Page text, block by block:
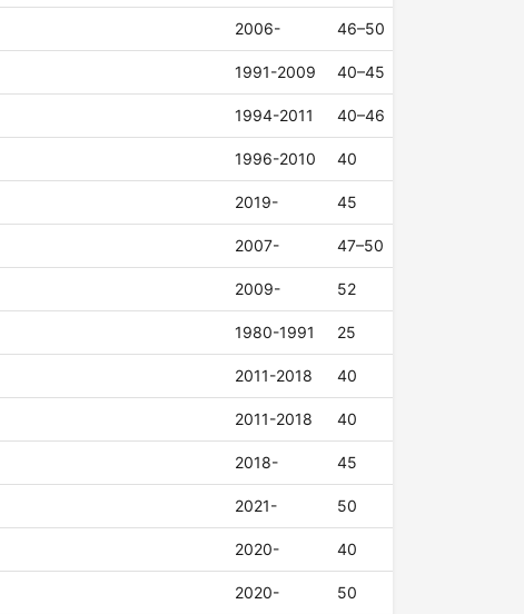
2006- 46–50
1991-2009 40–45
1994-2011 40–46
1996-2010 40
2019- 45
2007- 47–50
2009- 52
1980-1991 25
2011-2018 40
2011-2018 40
2018- 45
2021- 50
2020- 40
2020- 50